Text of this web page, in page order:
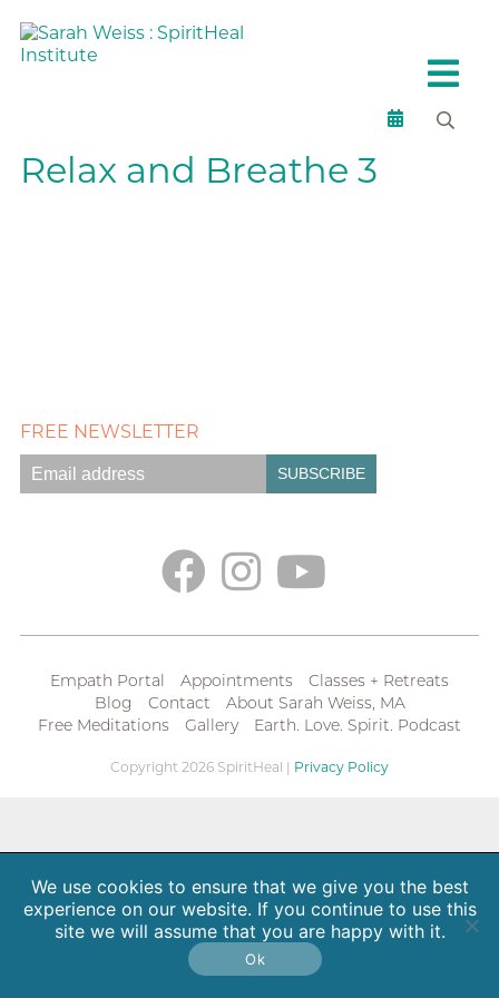
Relax and Breathe 3
FREE NEWSLETTER
Empath Portal Appointments
Classes + Retreats
Blog
Contact
About Sarah Weiss, MA
Free Meditations
Gallery Earth. Love. Spirit. Podcast
Copyright 2026 SpiritHeal | Privacy Policy
We use cookies to ensure that we give you the best
experience on our website. If you continue to use this
site we will assume that you are happy with it.
Ok